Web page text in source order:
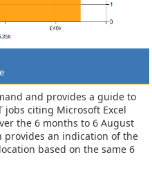
and provides a guide to
citing Microsoft Excel
the 6 months to 6 August
provides an indication of the
based on the same 6